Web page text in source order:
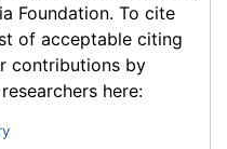
Foundation. To cite
of acceptable citing
contributions by
here: